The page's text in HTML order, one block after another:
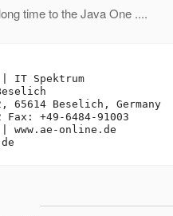
time to the Java One ....
IT Spektrum
65614 Beselich, Germany
+49-6484-91003
www.ae-online.de